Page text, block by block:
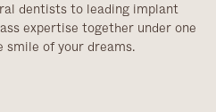
dentists to leading implant
expertise together under one
of your dreams.